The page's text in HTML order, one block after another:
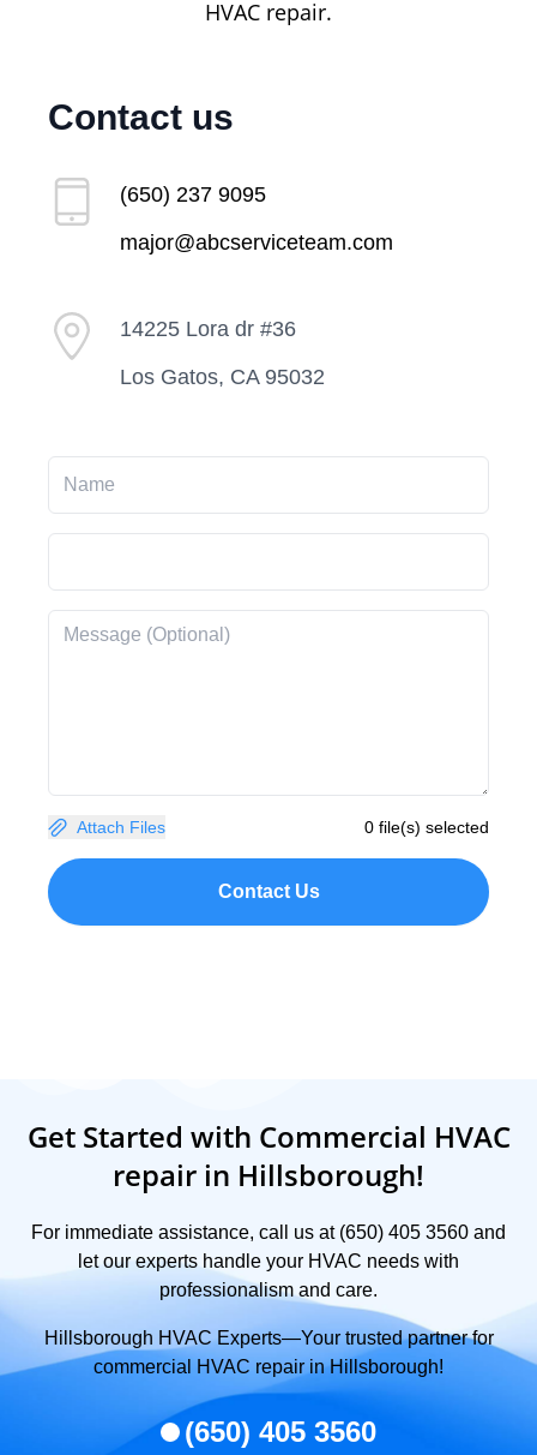
HVAC repair.
Contact us
(650) 237 9095
major@abcserviceteam.com
14225 Lora dr #36
Los Gatos, CA 95032
Attach Files 0 file(s) selected
Contact Us
Get Started with Commercial HVAC
repair in Hillsborough!
For immediate assistance, call us at (650) 405 3560 and
let our experts handle your HVAC needs with
professionalism and care.
Hillsborough HVAC Experts—Your trusted partner for
commercial HVAC repair in Hillsborough!
(650) 405 3560